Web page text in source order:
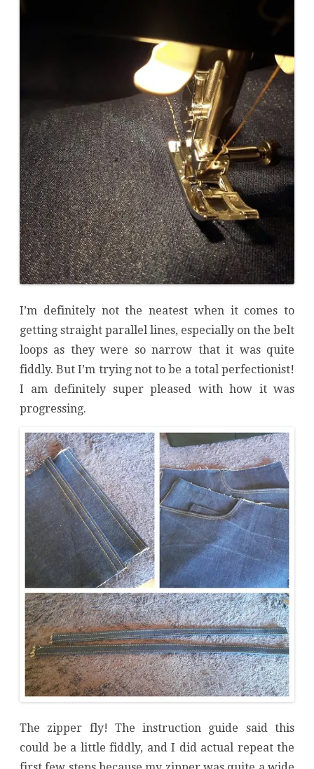
I’m definitely not the neatest when it comes to
getting straight parallel lines, especially on the belt
loops as they were so narrow that it was quite
fiddly. But I’m trying not to be a total perfectionist!
I am definitely super pleased with how it was
progressing.
The zipper fly! The instruction guide said this
could be a little fiddly, and I did actual repeat the